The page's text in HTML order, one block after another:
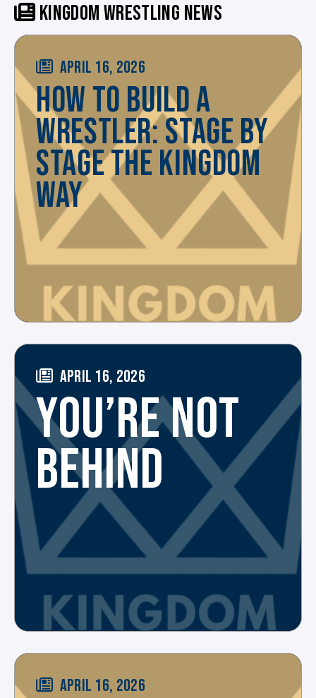
KINGDOM WRESTLING NEWS
APRIL 16, 2026
HOW TO BUILD A
WRESTLER: STAGE BY
STAGE THE KINGDOM
WAY
APRIL 16, 2026
YOU’RE NOT
BEHIND
APRIL 16, 2026